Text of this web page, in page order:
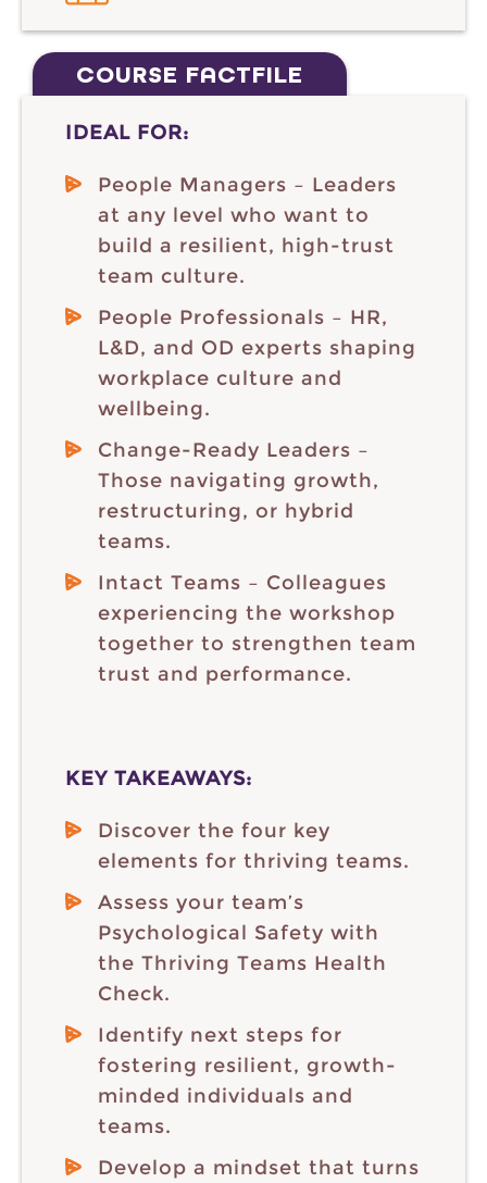
COURSE FACTFILE
IDEAL FOR:
People Managers – Leaders
at any level who want to
build a resilient, high-trust
team culture.
People Professionals – HR,
L&D, and OD experts shaping
workplace culture and
wellbeing.
Change-Ready Leaders –
Those navigating growth,
restructuring, or hybrid
teams.
Intact Teams – Colleagues
experiencing the workshop
together to strengthen team
trust and performance.
KEY TAKEAWAYS:
Discover the four key
elements for thriving teams.
Assess your team’s
Psychological Safety with
the Thriving Teams Health
Check.
Identify next steps for
fostering resilient, growth-
minded individuals and
teams.
Develop a mindset that turns